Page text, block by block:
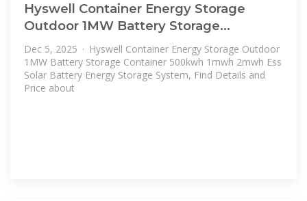
Hyswell Container Energy Storage
Outdoor 1MW Battery Storage
Container
Dec 5, 2025 · Hyswell Container Energy Storage Outdoor
1MW Battery Storage Container 500kwh 1mwh 2mwh Ess
Solar Battery Energy Storage System, Find Details and
Price about